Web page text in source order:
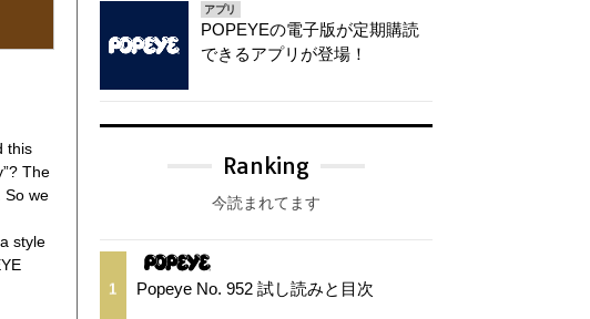
this
The
So we
style
アプリ
POPEYEの電子版が定期購読
できるアプリが登場！
Ranking
今読まれてます
1 Popeye No. 952 試し読みと目次